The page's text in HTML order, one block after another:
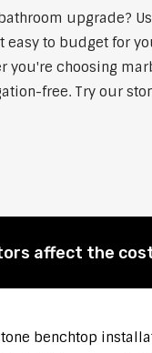
upgrade?
easy to budget for
you're choosing
free. Try our
affect the
benchtop